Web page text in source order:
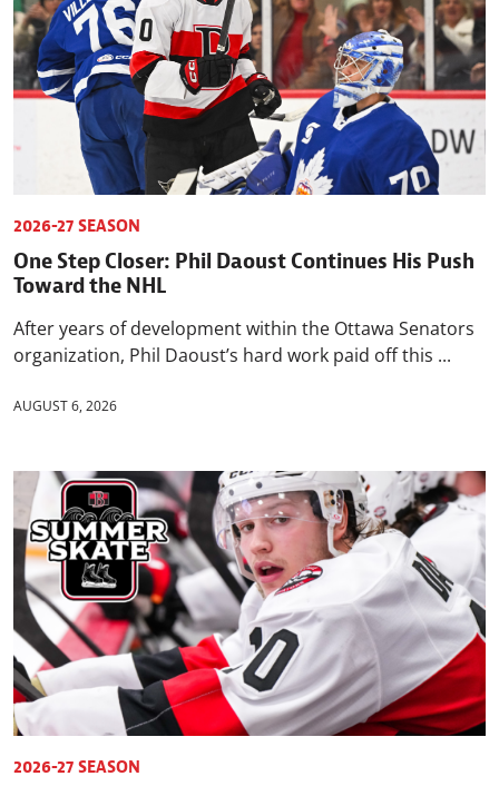
2026-27 SEASON
One Step Closer: Phil Daoust Continues His Push
Toward the NHL
After years of development within the Ottawa Senators
organization, Phil Daoust’s hard work paid off this ...
AUGUST 6, 2026
2026-27 SEASON